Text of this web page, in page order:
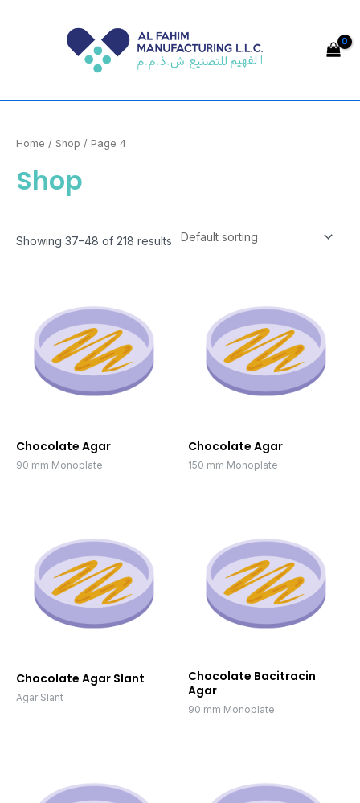
Home / Shop / Page 4
Shop
Showing 37–48 of 218 results
Chocolate Agar
90 mm Monoplate
Chocolate Agar
150 mm Monoplate
Chocolate Agar Slant
Agar Slant
Chocolate Bacitracin
Agar
90 mm Monoplate